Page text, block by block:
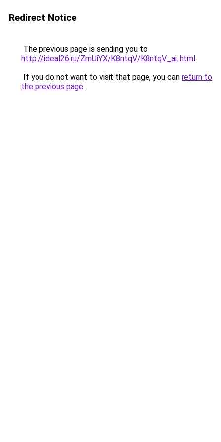
Redirect Notice
The previous page is sending you to
http://ideal26.ru/ZmUiYX/K8ntqV/K8ntqV_ai..html.
If you do not want to visit that page, you can return to
the previous page.